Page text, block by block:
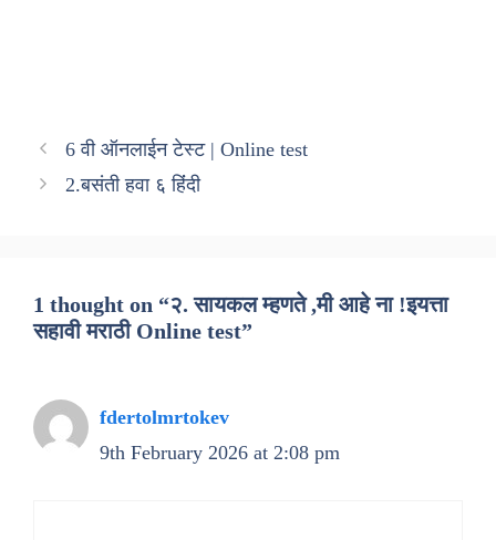
6 वी ऑनलाईन टेस्ट | Online test
2.बसंती हवा ६ हिंंदी
1 thought on “२. सायकल म्हणते ,मी आहे ना !इयत्ता
सहावी मराठी Online test”
fdertolmrtokev
9th February 2026 at 2:08 pm